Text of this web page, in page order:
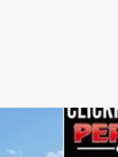
FINANCE